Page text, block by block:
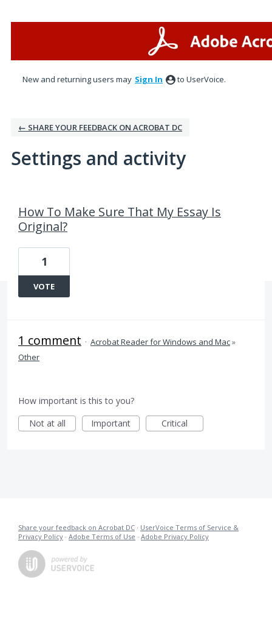
New and returning users may Sign In to UserVoice.
← SHARE YOUR FEEDBACK ON ACROBAT DC
Settings and activity
How To Make Sure That My Essay Is
Original?
1
VOTE
1 comment · Acrobat Reader for Windows and Mac»
Other
How important is this to you?
Not at all
Important Critical
Share your feedback on Acrobat DC · UserVoice Terms of Service &
Privacy Policy · Adobe Terms of Use · Adobe Privacy Policy